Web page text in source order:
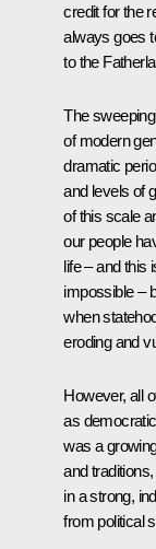
credit for the
always goes
to the
The
of modern
dramatic
and levels of
of this scale
our people
life – and this
impossible –
when
eroding and
However, all
as
was a
and
in a strong,
from political